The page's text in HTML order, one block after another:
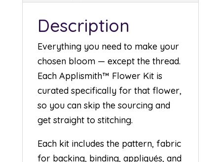
Description
Everything you need to make your
chosen bloom — except the thread.
Each Applismith™ Flower Kit is
curated specifically for that flower,
so you can skip the sourcing and
get straight to stitching.
Each kit includes the pattern, fabric
for backing, binding, appliqués, and